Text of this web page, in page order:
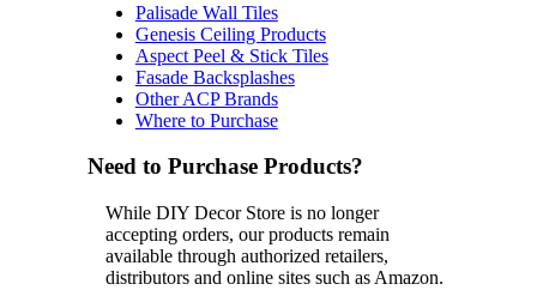
Palisade Wall Tiles
Genesis Ceiling Products
Aspect Peel & Stick Tiles
Fasade Backsplashes
Other ACP Brands
Where to Purchase
Need to Purchase Products?
While DIY Decor Store is no longer
accepting orders, our products remain
available through authorized retailers,
distributors and online sites such as Amazon.